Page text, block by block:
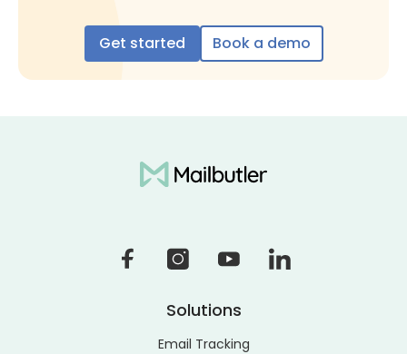
Get started Book a demo
Solutions
Email Tracking